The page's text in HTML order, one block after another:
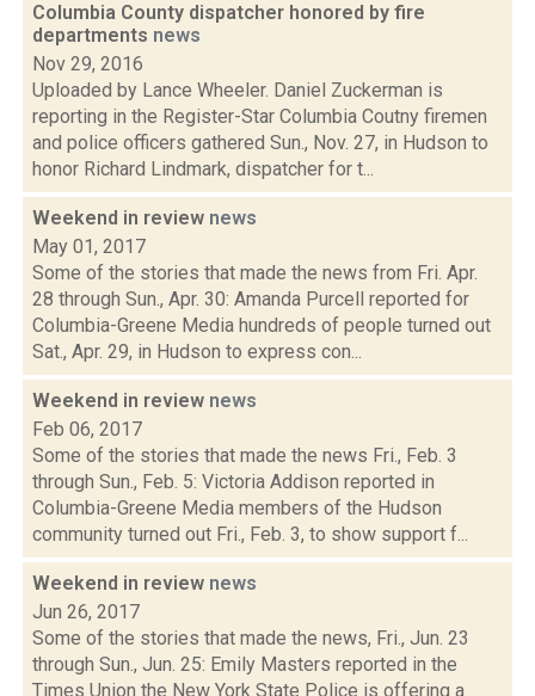
Columbia County dispatcher honored by fire
departments news
Nov 29, 2016
Uploaded by Lance Wheeler. Daniel Zuckerman is
reporting in the Register-Star Columbia Coutny firemen
and police officers gathered Sun., Nov. 27, in Hudson to
honor Richard Lindmark, dispatcher for t...
Weekend in review news
May 01, 2017
Some of the stories that made the news from Fri. Apr.
28 through Sun., Apr. 30: Amanda Purcell reported for
Columbia-Greene Media hundreds of people turned out
Sat., Apr. 29, in Hudson to express con...
Weekend in review news
Feb 06, 2017
Some of the stories that made the news Fri., Feb. 3
through Sun., Feb. 5: Victoria Addison reported in
Columbia-Greene Media members of the Hudson
community turned out Fri., Feb. 3, to show support f...
Weekend in review news
Jun 26, 2017
Some of the stories that made the news, Fri., Jun. 23
through Sun., Jun. 25: Emily Masters reported in the
Times Union the New York State Police is offering a